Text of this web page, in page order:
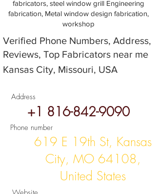
fabricators, steel window grill Engineering
fabrication, Metal window design fabrication,
workshop
Verified Phone Numbers, Address,
Reviews, Top Fabricators near me
Kansas City, Missouri, USA
Address
+1 816-842-9090
Phone number
619 E 19th St, Kansas
City, MO 64108,
United States